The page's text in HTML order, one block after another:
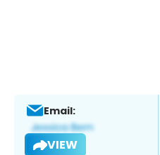
Email:
VIEW